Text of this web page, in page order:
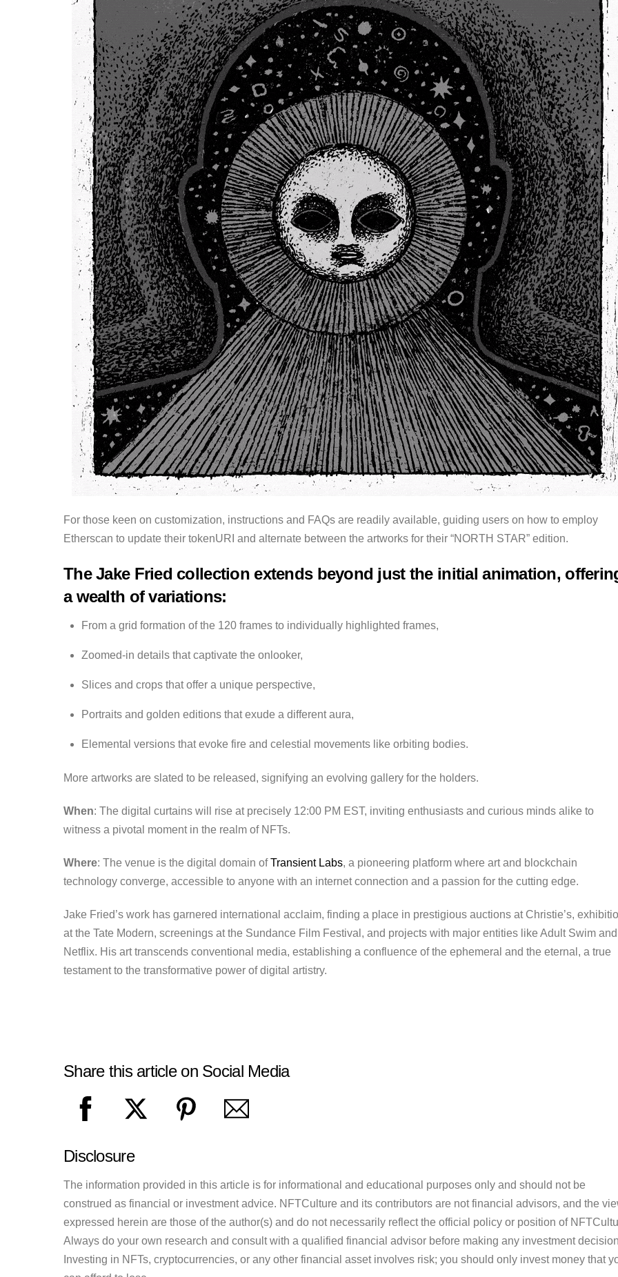
For those keen on customization, instructions and FAQs are readily available, guiding users on how to employ
Etherscan to update their tokenURI and alternate between the artworks for their “NORTH STAR” edition.
The Jake Fried collection extends beyond just the initial animation,
a wealth of variations:
From a grid formation of the 120 frames to individually highlighted frames,
Zoomed-in details that captivate the onlooker,
Slices and crops that offer a unique perspective,
Portraits and golden editions that exude a different aura,
Elemental versions that evoke fire and celestial movements like orbiting bodies.
More artworks are slated to be released, signifying an evolving gallery for the holders.
When: The digital curtains will rise at precisely 12:00 PM EST, inviting enthusiasts and curious minds alike to
witness a pivotal moment in the realm of NFTs.
Where: The venue is the digital domain ofTransient Labs, a pioneering platform where art and blockchain
technology converge, accessible to anyone with an internet connection and a passion for the cutting edge.
Jake Fried’s work has garnered international acclaim, finding a place in prestigious auctions at Christie’s,
at the Tate Modern, screenings at the Sundance Film Festival, and projects with major entities like Adult Swim and
Netflix. His art transcends conventional media, establishing a confluence of the ephemeral and the eternal, a true
testament to the transformative power of digital artistry.
Share this article on Social Media
Disclosure
The information provided in this article is for informational and educational purposes only and should not be
construed as financial or investment advice. NFTCulture and its contributors are not financial advisors, and the
expressed herein are those of the author(s) and do not necessarily reflect the official policy or position of
Always do your own research and consult with a qualified financial advisor before making any investment
Investing in NFTs, cryptocurrencies, or any other financial asset involves risk; you should only invest money that